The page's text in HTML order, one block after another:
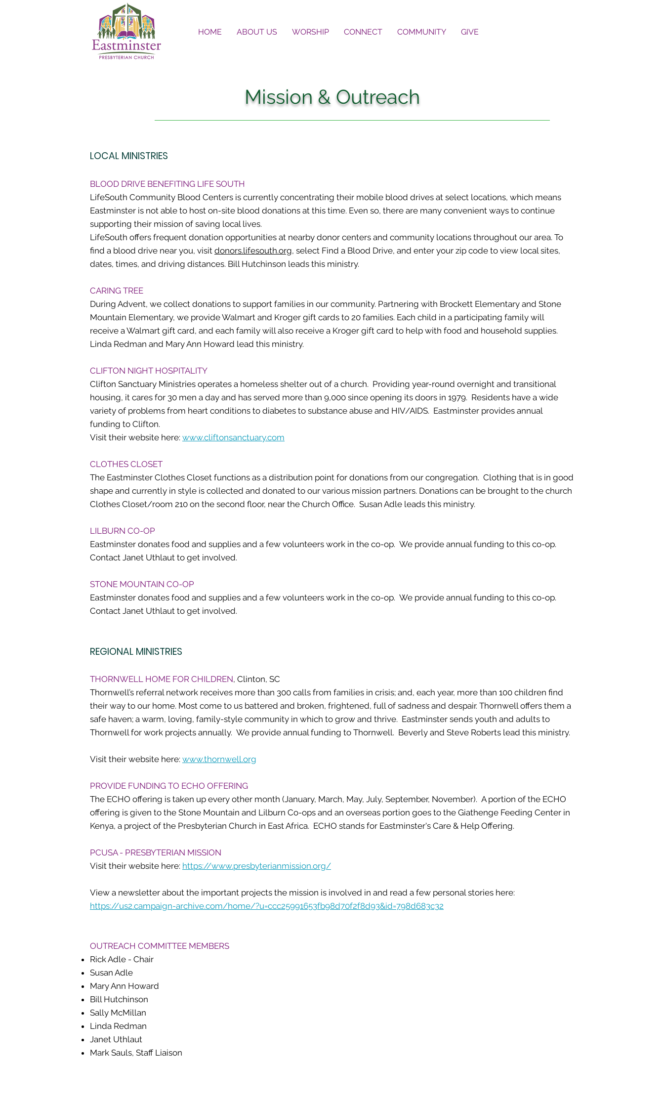
HOME ABOUT US WORSHIP CONNECT COMMUNITY GIVE
Mission & Outreach
LOCAL MINISTRIES
BLOOD DRIVE BENEFITING LIFE SOUTH
LifeSouth Community Blood Centers is currently concentrating their mobile blood drives at select locations, which means
Eastminster is not able to host on-site blood donations at this time. Even so, there are many convenient ways to continue
supporting their mission of saving local lives.
LifeSouth offers frequent donation opportunities at nearby donor centers and community locations throughout our area. To
find a blood drive near you, visit donors.lifesouth.org, select Find a Blood Drive, and enter your zip code to view local sites,
dates, times, and driving distances. Bill Hutchinson leads this ministry.
CARING TREE
During Advent, we collect donations to support families in our community. Partnering with Brockett Elementary and Stone
Mountain Elementary, we provide Walmart and Kroger gift cards to 20 families. Each child in a participating family will
receive a Walmart gift card, and each family will also receive a Kroger gift card to help with food and household supplies.
Linda Redman and Mary Ann Howard lead this ministry.
CLIFTON NIGHT HOSPITALITY
Clifton Sanctuary Ministries operates a homeless shelter out of a church. Providing year-round overnight and transitional
housing, it cares for 30 men a day and has served more than 9,000 since opening its doors in 1979. Residents have a wide
variety of problems from heart conditions to diabetes to substance abuse and HIV/AIDS. Eastminster provides annual
funding to Clifton.
Visit their website here: www.cliftonsanctuary.com
CLOTHES CLOSET
The Eastminster Clothes Closet functions as a distribution point for donations from our congregation. Clothing that is in good
shape and currently in style is collected and donated to our various mission partners. Donations can be brought to the church
Clothes Closet/room 210 on the second floor, near the Church Office. Susan Adle leads this ministry.
LILBURN CO-OP
Eastminster donates food and supplies and a few volunteers work in the co-op. We provide annual funding to this co-op.
Contact Janet Uthlaut to get involved.
STONE MOUNTAIN CO-OP
Eastminster donates food and supplies and a few volunteers work in the co-op. We provide annual funding to this co-op.
Contact Janet Uthlaut to get involved.
REGIONAL MINISTRIES
THORNWELL HOME FOR CHILDREN, Clinton, SC
Thornwell’s referral network receives more than 300 calls from families in crisis; and, each year, more than 100 children find
their way to our home. Most come to us battered and broken, frightened, full of sadness and despair. Thornwell offers them a
safe haven; a warm, loving, family-style community in which to grow and thrive. Eastminster sends youth and adults to
Thornwell for work projects annually. We provide annual funding to Thornwell. Beverly and Steve Roberts lead this ministry.
Visit their website here: www.thornwell.org
PROVIDE FUNDING TO ECHO OFFERING
The ECHO offering is taken up every other month (January, March, May, July, September, November). A portion of the ECHO
offering is given to the Stone Mountain and Lilburn Co-ops and an overseas portion goes to the Giathenge Feeding Center in
Kenya, a project of the Presbyterian Church in East Africa. ECHO stands for Eastminster's Care & Help Offering.
PCUSA - PRESBYTERIAN MISSION
Visit their website here: https://www.presbyterianmission.org/
View a newsletter about the important projects the mission is involved in and read a few personal stories here:
https://us2.campaign-archive.com/home/?u=ccc25991653fb98d70f2f8d93&id=798d683c32
OUTREACH COMMITTEE MEMBERS
Rick Adle - Chair
Susan Adle
Mary Ann Howard
Bill Hutchinson
Sally McMillan
Linda Redman
Janet Uthlaut
Mark Sauls, Staff Liaison